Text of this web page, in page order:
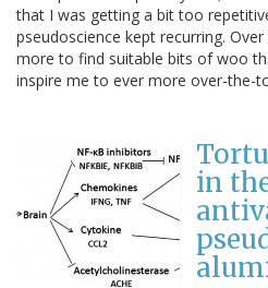
that I was getting a bit too
pseudoscience kept recurring.
more to find suitable bits of woo
inspire me to ever more over-the-
in